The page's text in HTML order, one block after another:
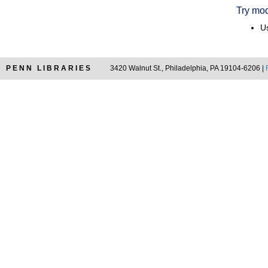
Try
PENN LIBRARIES 3420 Walnut St., Philadelphia, PA 19104-6206 |